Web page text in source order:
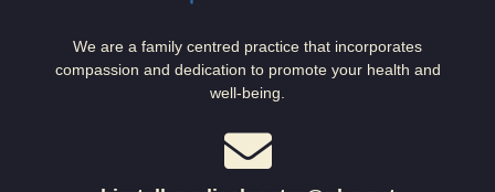
We are a family centred practice that incorporates
compassion and dedication to promote your health and
well-being.